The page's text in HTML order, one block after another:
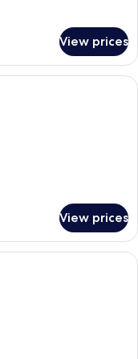
View prices
in-room safe, desk, laptop
View prices
with a large bed, a